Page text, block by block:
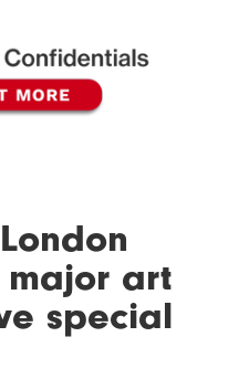
art
special